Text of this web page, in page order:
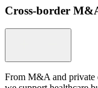
Cross-border
From M&A and private